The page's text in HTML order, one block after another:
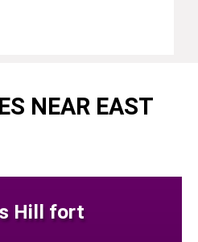
NEAR EAST
Hill fort